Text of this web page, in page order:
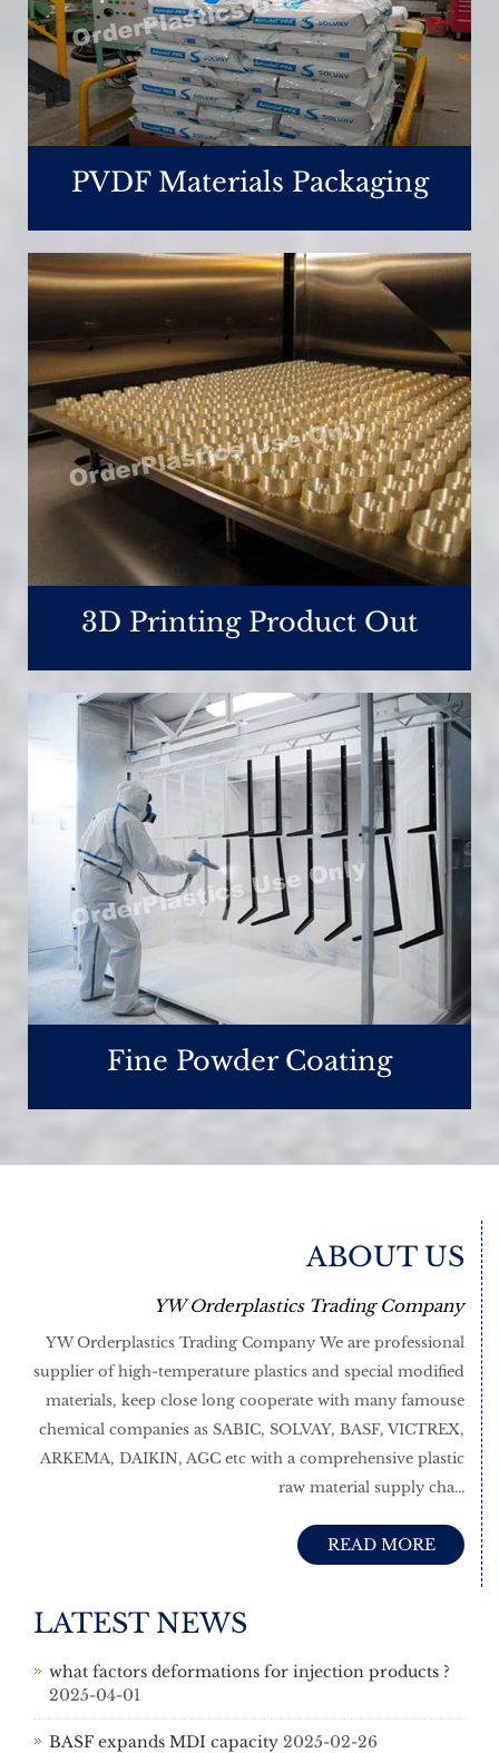
PVDF Materials Packaging
3D Printing Product Out
Fine Powder Coating
ABOUT US
YW Orderplastics Trading Company
YW Orderplastics Trading Company We are professional
supplier of high-temperature plastics and special modified
materials, keep close long cooperate with many famouse
chemical companies as SABIC, SOLVAY, BASF, VICTREX,
ARKEMA, DAIKIN, AGC etc with a comprehensive plastic
raw material supply cha...
READ MORE
LATEST NEWS
what factors deformations for injection products ?
2025-04-01
BASF expands MDI capacity 2025-02-26